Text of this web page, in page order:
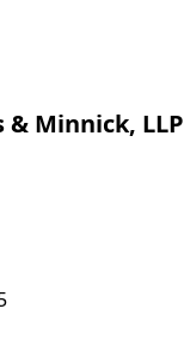
& Minnick, LLP